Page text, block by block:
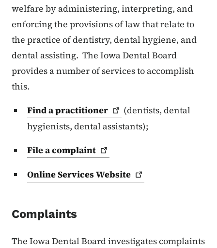
welfare by administering, interpreting, and
enforcing the provisions of law that relate to
the practice of dentistry, dental hygiene, and
dental assisting. The Iowa Dental Board
provides a number of services to accomplish
this.
Find apractitioner
(dentists, dental
hygienists, dental assistants);
File acomplaint
Online ServicesWebsite
Complaints
The Iowa Dental Board investigates complaints